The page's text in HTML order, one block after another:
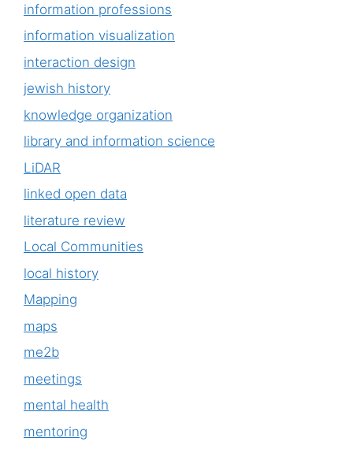
information professions
information visualization
interaction design
jewish history
knowledge organization
library and information science
LiDAR
linked open data
literature review
Local Communities
local history
Mapping
maps
me2b
meetings
mental health
mentoring